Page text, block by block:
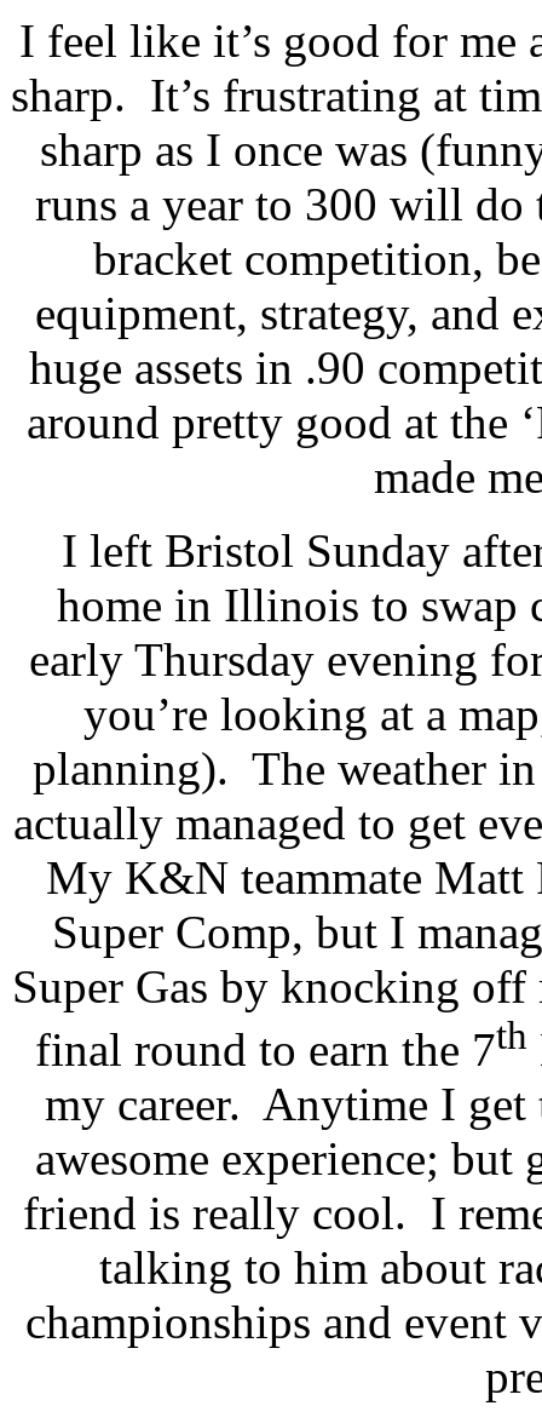
I feel like it’s good for me
sharp. It’s frustrating at
sharp as I once was
runs a year to 300 will do
bracket competition,
equipment, strategy, and
huge assets in .90
around pretty good at the
made
I left Bristol Sunday
home in Illinois to swap
early Thursday evening
you’re looking at a
planning). The weather
actually managed to get
My K&N teammate Matt
Super Comp, but I
Super Gas by knocking
final round to earn the 7th
my career. Anytime I get
awesome experience;
friend is really cool. I
talking to him about
championships and event